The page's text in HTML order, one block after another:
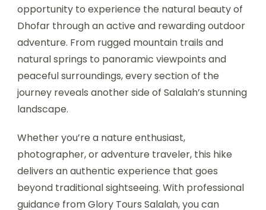
opportunity to experience the natural beauty of
Dhofar through an active and rewarding outdoor
adventure. From rugged mountain trails and
natural springs to panoramic viewpoints and
peaceful surroundings, every section of the
journey reveals another side of Salalah’s stunning
landscape.
Whether you’re a nature enthusiast,
photographer, or adventure traveler, this hike
delivers an authentic experience that goes
beyond traditional sightseeing. With professional
guidance from Glory Tours Salalah, you can